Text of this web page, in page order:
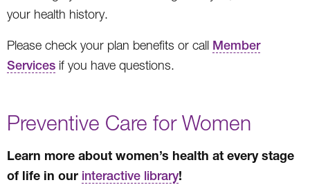
your health history.
Please check your plan benefits or call Member
Services if you have questions.
Preventive Care for Women
Learn more about women’s health at every stage
of life in our interactive library!